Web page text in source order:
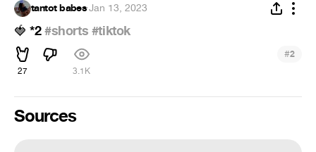
tantot babes·Jan 13, 2023
🍓 *2#shorts #tiktok
27 3.1K
#2
Sources